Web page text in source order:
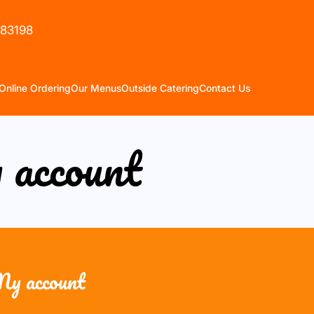
OrderingOur MenusOutside CateringContact Us
account